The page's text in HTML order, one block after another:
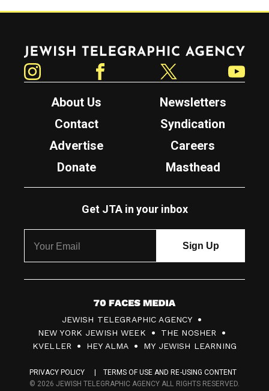
Jewish Telegraphic Agency
About Us
Newsletters
Contact
Syndication
Advertise
Careers
Donate
Masthead
Get JTA in your inbox
7
0
F
c
JEWISH TELEGRAPHIC AGENCY
NEW YORK JEWISH WEEK
THE NOSHER
KVELLER
HEY ALMA MY JEWISH LEARNING
PRIVACY POLICY
TERMS OF USE AND RE-USING CONTENT
© 2026 JEWISH TELEGRAPHIC AGENCY ALL RIGHTS RESERVED.